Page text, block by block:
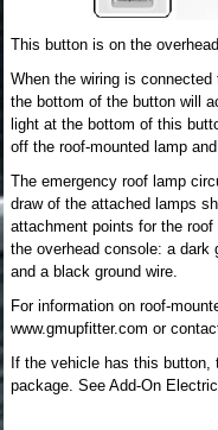
This button is on the
When the wiring is
the bottom of the button will
light at the bottom of this
off the roof-mounted lamp
The emergency roof lamp
draw of the attached lamps
attachment points for the
the overhead console: a dark
and a black ground wire.
For information on roof-
www.gmupfitter.com or
If the vehicle has this
package. See Add-On